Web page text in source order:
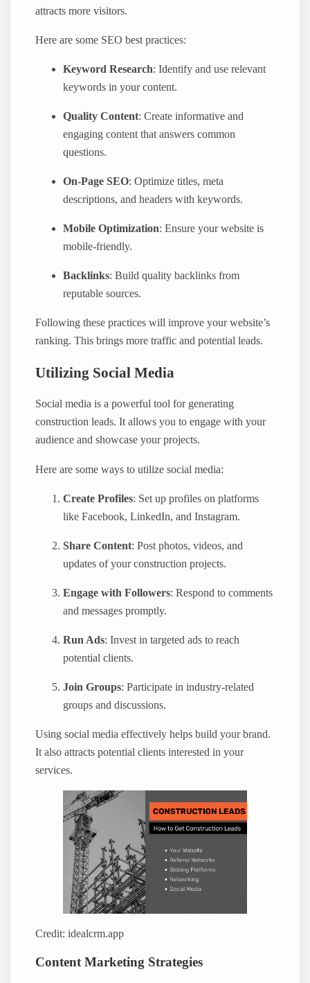
attracts more visitors.
Here are some SEO best practices:
Keyword Research: Identify and use relevant
keywords in your content.
Quality Content: Create informative and
engaging content that answers common
questions.
On-Page SEO: Optimize titles, meta
descriptions, and headers with keywords.
Mobile Optimization: Ensure your website is
mobile-friendly.
Backlinks: Build quality backlinks from
reputable sources.
Following these practices will improve your website’s
ranking. This brings more traffic and potential leads.
Utilizing Social Media
Social media is a powerful tool for generating
construction leads. It allows you to engage with your
audience and showcase your projects.
Here are some ways to utilize social media:
Create Profiles: Set up profiles on platforms
like Facebook, LinkedIn, and Instagram.
Share Content: Post photos, videos, and
updates of your construction projects.
Engage with Followers: Respond to comments
and messages promptly.
Run Ads: Invest in targeted ads to reach
potential clients.
Join Groups: Participate in industry-related
groups and discussions.
Using social media effectively helps build your brand.
It also attracts potential clients interested in your
services.
Credit: idealcrm.app
Content Marketing Strategies